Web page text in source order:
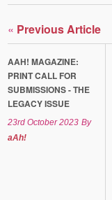
« Previous Article
AAH! MAGAZINE:
PRINT CALL FOR
SUBMISSIONS - THE
LEGACY ISSUE
23rd October 2023 By
aAh!